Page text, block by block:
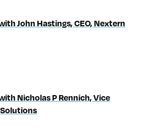
John Hastings, CEO, Nextern
Nicholas P Rennich, Vice